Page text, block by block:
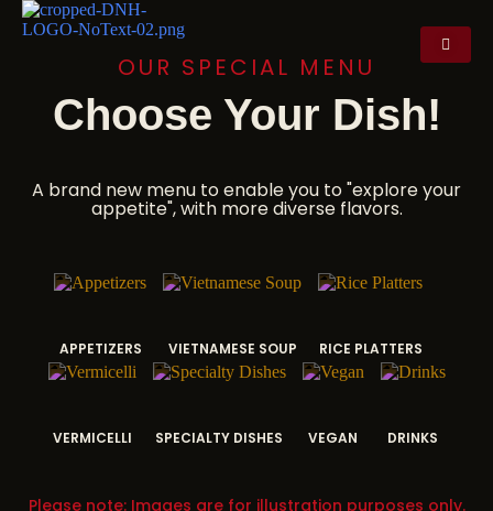
OUR SPECIAL MENU
Choose Your Dish!
A brand new menu to enable you to "explore your
appetite", with more diverse flavors.
APPETIZERS VIETNAMESE SOUP RICE PLATTERS
VERMICELLI SPECIALTY DISHES VEGAN DRINKS
Please note: Images are for illustration purposes only.